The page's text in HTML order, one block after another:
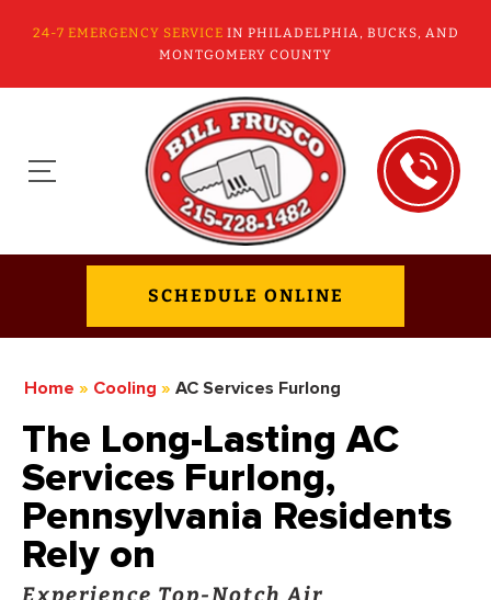
24-7 EMERGENCY SERVICE IN PHILADELPHIA, BUCKS, AND
MONTGOMERY COUNTY
SCHEDULE ONLINE
Home » Cooling » AC Services Furlong
The Long-Lasting AC
Services Furlong,
Pennsylvania Residents
Rely on